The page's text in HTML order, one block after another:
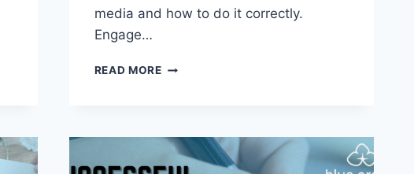
media and how to do it correctly.
Engage…
READ MORE 6
MEDIA
AND